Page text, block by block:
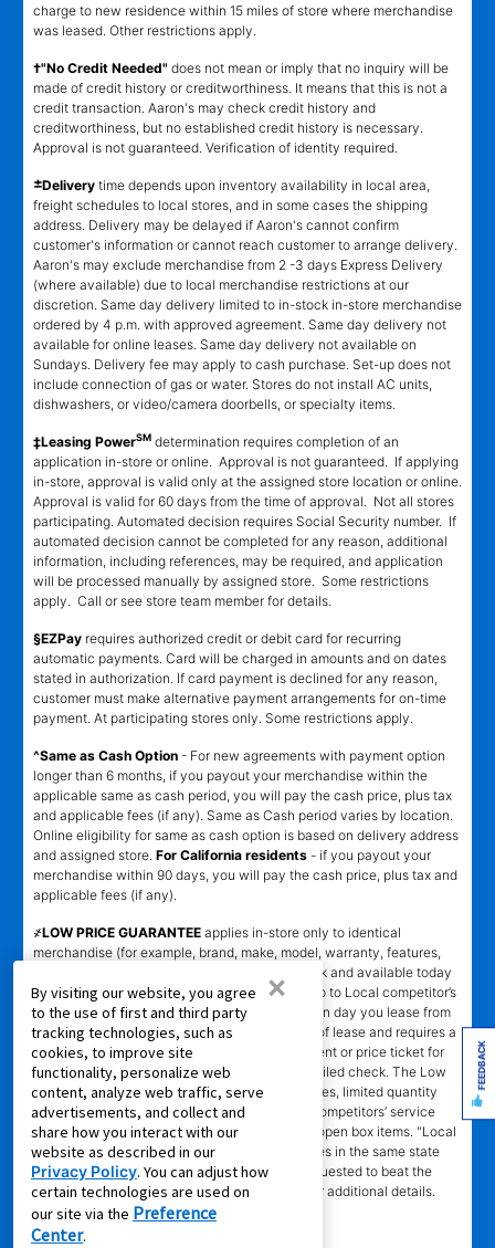
By visiting our website, you agree
to the use of first and third party
tracking technologies, such as
cookies, to improve site
functionality, personalize web
content, analyze web traffic, serve
advertisements, and collect and
share how you interact with our
website as described in our
Privacy Policy. You can adjust how
certain technologies are used on
our site via the Preference
Center.
×
charge to new residence within 15 miles of store where merchandise
was leased. Other restrictions apply.
†"No Credit Needed" does not mean or imply that no inquiry will be
made of credit history or creditworthiness. It means that this is not a
credit transaction. Aaron's may check credit history and
creditworthiness, but no established credit history is necessary.
Approval is not guaranteed. Verification of identity required.
±Delivery time depends upon inventory availability in local area,
freight schedules to local stores, and in some cases the shipping
address. Delivery may be delayed if Aaron's cannot confirm
customer's information or cannot reach customer to arrange delivery.
Aaron's may exclude merchandise from 2 -3 days Express Delivery
(where available) due to local merchandise restrictions at our
discretion. Same day delivery limited to in-stock in-store merchandise
ordered by 4 p.m. with approved agreement. Same day delivery not
available for online leases. Same day delivery not available on
Sundays. Delivery fee may apply to cash purchase. Set-up does not
include connection of gas or water. Stores do not install AC units,
dishwashers, or video/camera doorbells, or specialty items.
‡Leasing PowerSM determination requires completion of an
application in-store or online. Approval is not guaranteed. If applying
in-store, approval is valid only at the assigned store location or online.
Approval is valid for 60 days from the time of approval. Not all stores
participating. Automated decision requires Social Security number. If
automated decision cannot be completed for any reason, additional
information, including references, may be required, and application
will be processed manually by assigned store. Some restrictions
apply. Call or see store team member for details.
§EZPay requires authorized credit or debit card for recurring
automatic payments. Card will be charged in amounts and on dates
stated in authorization. If card payment is declined for any reason,
customer must make alternative payment arrangements for on-time
payment. At participating stores only. Some restrictions apply.
^Same as Cash Option - For new agreements with payment option
longer than 6 months, if you payout your merchandise within the
applicable same as cash period, you will pay the cash price, plus tax
and applicable fees (if any). Same as Cash period varies by location.
Online eligibility for same as cash option is based on delivery address
and assigned store. For California residents - if you payout your
merchandise within 90 days, you will pay the cash price, plus tax and
applicable fees (if any).
҂LOW PRICE GUARANTEE applies in-store only to identical
merchandise (for example, brand, make, model, warranty, features,
and accessories) from Local competitor in stock and available today
comparing Aaron’s total cost of lease ownership to Local competitor’s
advertised total cost of lease ownership valid on day you lease from
Aaron’s. Claims for $100 must be made on day of lease and requires a
copy of offering Local competitor’s advertisement or price ticket for
such identical merchandise and are paid by mailed check. The Low
Price Guarantee does not apply to website prices, limited quantity
sales, pricing errors, mail-in offers or rebates, competitors’ service
prices, clearance items, out-of-stock items, or open box items. "Local
competitor" means specialty lease to own stores in the same state
within a 25 miles radius of the Aaron’s store requested to beat the
competitor’s offering. See participating store for additional details.
FEEDBACK